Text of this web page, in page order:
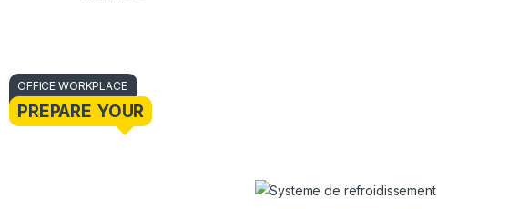
PREPARE YOUR
OFFICE WORKPLACE